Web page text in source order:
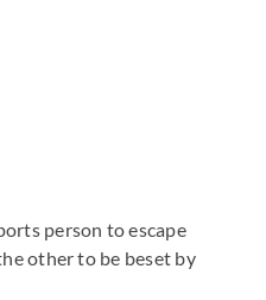
person to escape
other to be beset by